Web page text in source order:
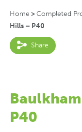
Home >Completed
Hills – P40
Share
P40